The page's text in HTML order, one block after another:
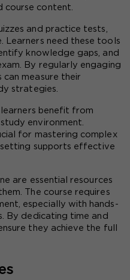
course content.
and practice tests,
Learners need these tools
knowledge gaps, and
By regularly engaging
can measure their
strategies.
benefit from
environment.
for mastering complex
supports effective
are essential resources
The course requires
especially with hands-
By dedicating time and
they achieve the full